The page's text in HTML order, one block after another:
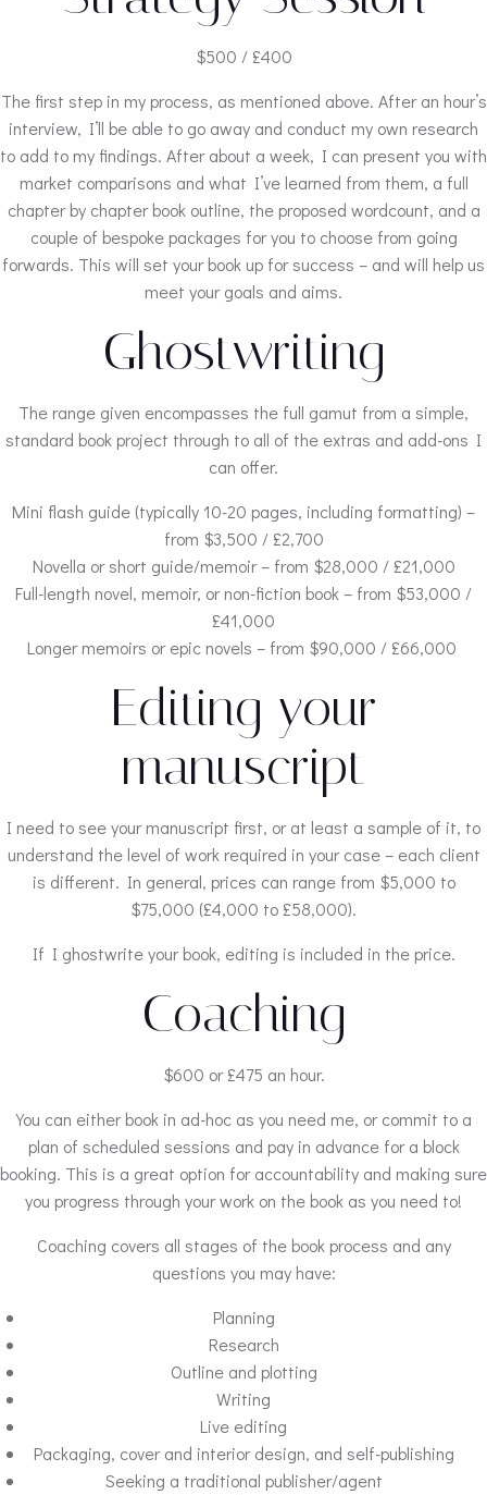
$500 / £400
The first step in my process, as mentioned above. After an hour’s
interview, I’ll be able to go away and conduct my own research
to add to my findings. After about a week, I can present you with
market comparisons and what I’ve learned from them, a full
chapter by chapter book outline, the proposed wordcount, and a
couple of bespoke packages for you to choose from going
forwards. This will set your book up for success – and will help us
meet your goals and aims.
Ghostwriting
The range given encompasses the full gamut from a simple,
standard book project through to all of the extras and add-ons I
can offer.
Mini flash guide (typically 10-20 pages, including formatting) –
from $3,500 / £2,700
Novella or short guide/memoir – from $28,000 / £21,000
Full-length novel, memoir, or non-fiction book – from $53,000 /
£41,000
Longer memoirs or epic novels – from $90,000 / £66,000
Editing your
manuscript
I need to see your manuscript first, or at least a sample of it, to
understand the level of work required in your case – each client
is different. In general, prices can range from $5,000 to
$75,000 (£4,000 to £58,000).
If I ghostwrite your book, editing is included in the price.
Coaching
$600 or £475 an hour.
You can either book in ad-hoc as you need me, or commit to a
plan of scheduled sessions and pay in advance for a block
booking. This is a great option for accountability and making sure
you progress through your work on the book as you need to!
Coaching covers all stages of the book process and any
questions you may have:
Planning
Research
Outline and plotting
Writing
Live editing
Packaging, cover and interior design, and self-publishing
Seeking a traditional publisher/agent